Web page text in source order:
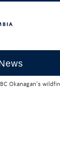
Okanagan’s